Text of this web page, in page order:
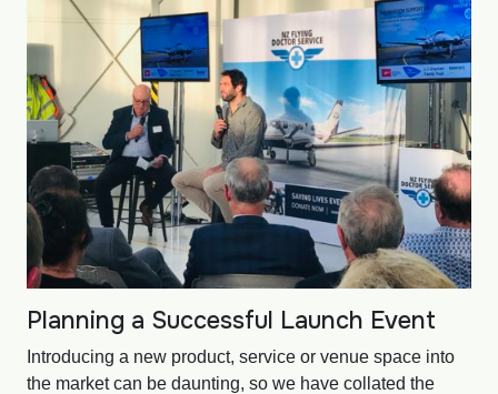
Planning a Successful Launch Event
Introducing a new product, service or venue space into
the market can be daunting, so we have collated the